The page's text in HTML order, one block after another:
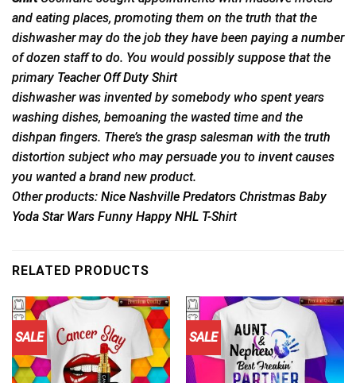
and eating places, promoting them on the truth that the
dishwasher may do the job they have been paying a number
of dozen staff to do. You would possibly suppose that the
primary Teacher Off Duty Shirt
dishwasher was invented by somebody who spent years
washing dishes, bemoaning the wasted time and the
dishpan fingers. There’s the grasp salesman with the truth
distortion subject who may persuade you to invent causes
you wanted a brand new product.
Other products: Nice Nashville Predators Christmas Baby
Yoda Star Wars Funny Happy NHL T-Shirt
RELATED PRODUCTS
SALE SALE